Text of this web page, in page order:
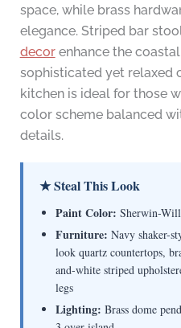
space, while brass
elegance. Striped bar
decorenhance the
sophisticated yet relaxed
kitchen is ideal for those
color scheme balanced
details.
★ Steal This Look
Paint Color: Sherwin-
Furniture: Navy shaker-
look quartz countertops,
and-white striped
legs
Lighting: Brass dome